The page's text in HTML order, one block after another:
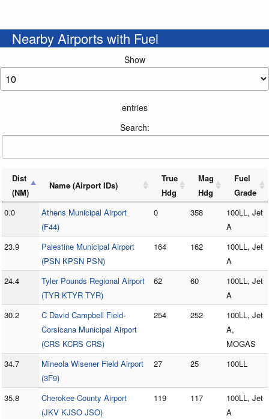
Nearby Airports with Fuel
Show
entries
Search:
Dist
(NM)
Name (Airport IDs)
True
Hdg
Mag
Hdg
Fuel
Grade
0.0
Athens Municipal Airport
(F44)
0 358
100LL, Jet
A
23.9
Palestine Municipal Airport
(PSN KPSN PSN)
164 162
100LL, Jet
A
24.4
Tyler Pounds Regional Airport
(TYR KTYR TYR)
62 60
100LL, Jet
A
30.2
C David Campbell Field-
Corsicana Municipal Airport
(CRS KCRS CRS)
254 252
100LL, Jet
A,
MOGAS
34.7
Mineola Wisener Field Airport
(3F9)
27 25 100LL
35.8
Cherokee County Airport
(JKV KJSO JSO)
119 117
100LL, Jet
A